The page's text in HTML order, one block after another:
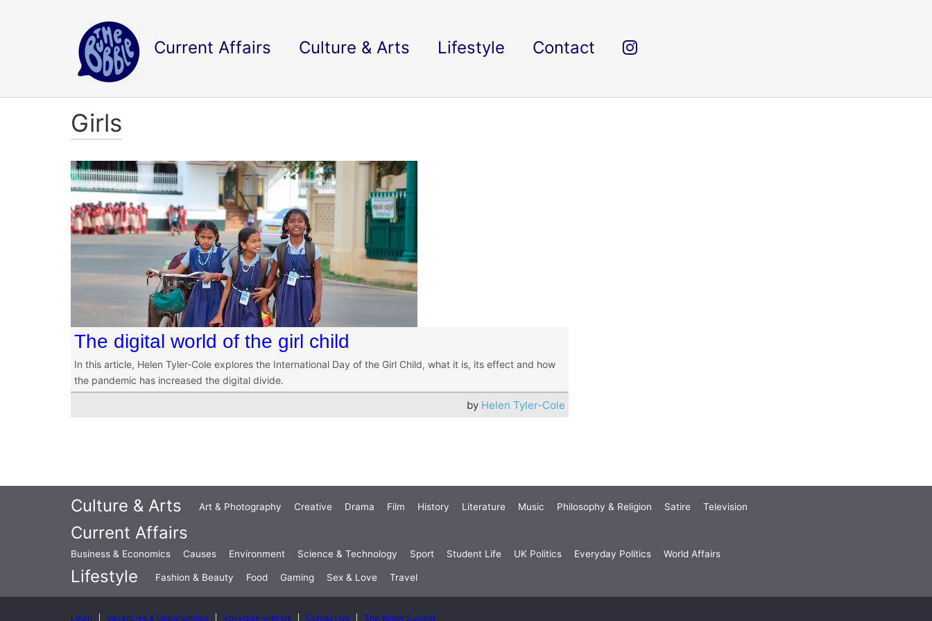
Current Affairs Culture & Arts Lifestyle Contact
Girls
The digital world of the girl child
In this article, Helen Tyler-Cole explores the International Day of the Girl Child, what it is, its effect and how
the pandemic has increased the digital divide.
by Helen Tyler-Cole
Culture & Arts Art & Photography Creative Drama Film History Literature Music Philosophy & Religion Satire Television
Current Affairs
Business & Economics Causes Environment Science & Technology Sport Student Life UK Politics Everyday Politics World Affairs
Lifestyle Fashion & Beauty Food Gaming Sex & Love Travel
Login Vacancies & Opportunities Advertise with Us Contact Us The Writer Summit